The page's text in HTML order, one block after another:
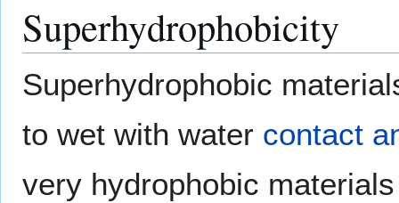
Superhydrophobicity
Superhydrophobic
to wet with water contact
very hydrophobic